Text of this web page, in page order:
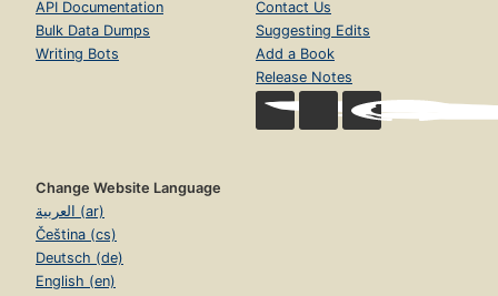
API Documentation
Bulk Data Dumps
Writing Bots
Contact Us
Suggesting Edits
Add a Book
Release Notes
Change Website Language
العربية (ar)
Čeština (cs)
Deutsch (de)
English (en)